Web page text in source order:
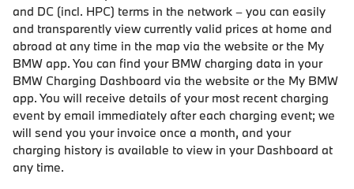
and DC (incl. HPC) terms in the network – you can easily
and transparently view currently valid prices at home and
abroad at any time in the map via the website or the My
BMW app. You can find your BMW charging data in your
BMW Charging Dashboard via the website or the My BMW
app. You will receive details of your most recent charging
event by email immediately after each charging event; we
will send you your invoice once a month, and your
charging history is available to view in your Dashboard at
any time.